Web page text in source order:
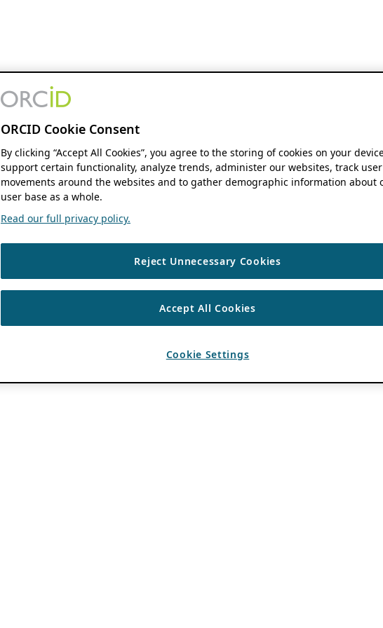
ORCID Cookie Consent
By clicking “Accept All Cookies”, you agree to the storing of cookies on your
support certain functionality, analyze trends, administer our websites, track user
movements around the websites and to gather demographic information about
user base as a whole.
Read our full privacy policy.
Reject Unnecessary Cookies
Accept All Cookies
Cookie Settings